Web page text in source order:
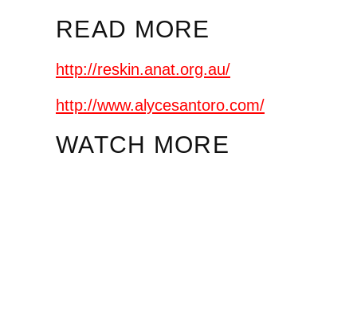
READ MORE
http://reskin.anat.org.au/
http://www.alycesantoro.com/
WATCH MORE